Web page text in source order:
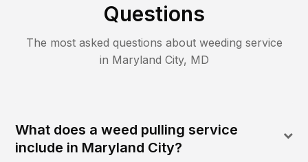
Questions
The most asked questions about weeding service
in Maryland City, MD
What does a weed pulling service
include in Maryland City?